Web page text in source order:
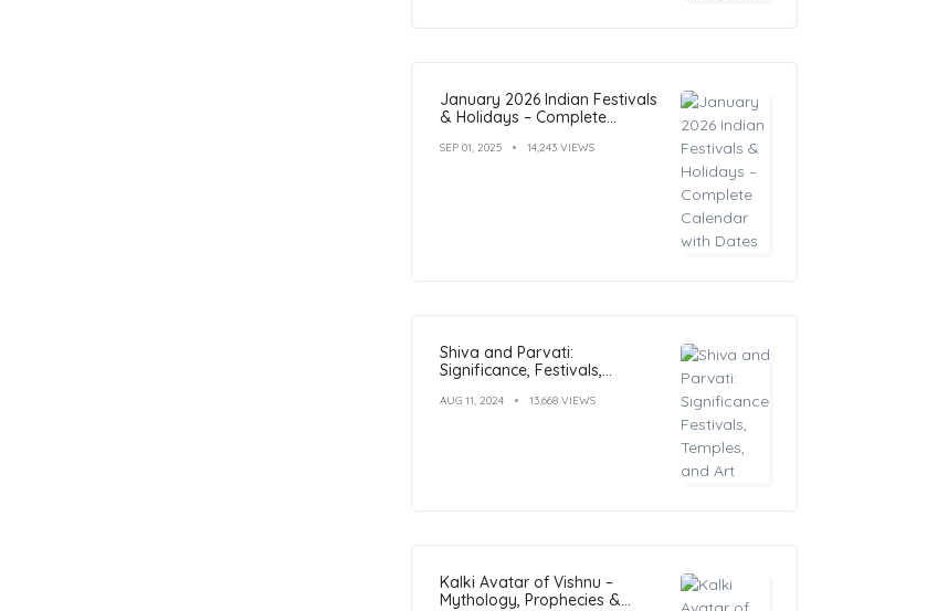
January 2026 Indian Festivals
& Holidays – Complete
SEP 01, 2025 14,243 VIEWS
Shiva and Parvati:
Significance, Festivals,
AUG 11, 2024 13,668 VIEWS
Kalki Avatar of Vishnu –
Mythology, Prophecies &